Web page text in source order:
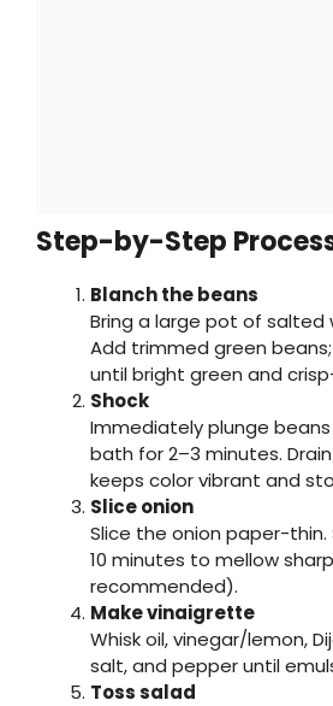
Step-by-Step
Blanch the beans
Bring a large pot of salted
Add trimmed green
until bright green and
Shock
Immediately plunge
bath for 2–3 minutes.
keeps color vibrant and
Slice onion
Slice the onion paper-thin.
10 minutes to mellow
recommended).
Make vinaigrette
Whisk oil, vinegar/lemon,
salt, and pepper until
Toss salad